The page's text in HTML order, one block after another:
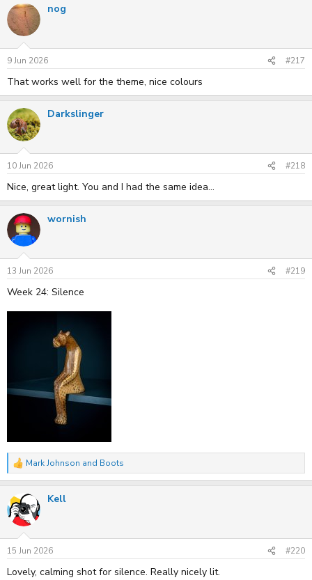
nog
9 Jun 2026 #217
That works well for the theme, nice colours
Darkslinger
10 Jun 2026 #218
Nice, great light. You and I had the same idea...
wornish
13 Jun 2026 #219
Week 24: Silence
R
c
t
i
n
s
:
Mark Johnson and Boots
Kell
15 Jun 2026 #220
Lovely, calming shot for silence. Really nicely lit.